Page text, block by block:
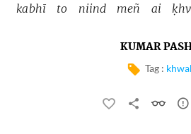
kabhī
to niind meñ ai
KUMAR
Tag :